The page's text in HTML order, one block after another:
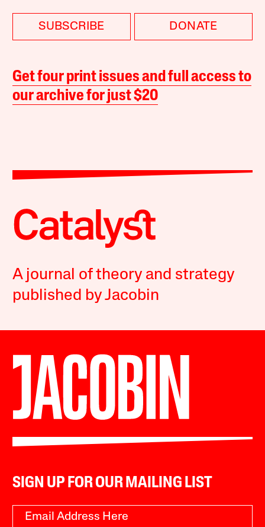
SUBSCRIBE DONATE
Get four print issues and full access to
our archive for just $20
A journal of theory and strategy
published by Jacobin
SIGN UP FOR OUR MAILING LIST